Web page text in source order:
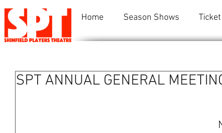
Home Season Shows
SPT ANNUAL GENERAL